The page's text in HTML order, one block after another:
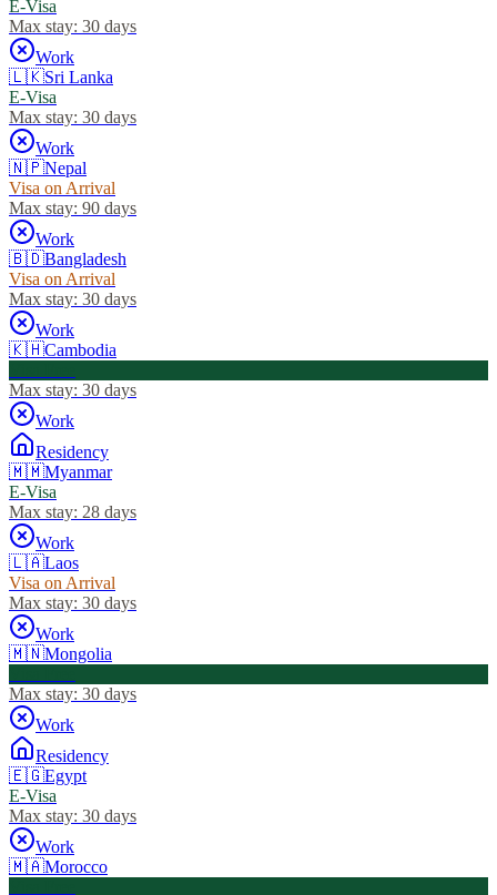
E-Visa
Max stay: 30 days
Work
🇱🇰Sri Lanka
E-Visa
Max stay: 30 days
Work
🇳🇵Nepal
Visa on Arrival
Max stay: 90 days
Work
🇧🇩Bangladesh
Visa on Arrival
Max stay: 30 days
Work
🇰🇭Cambodia
Max stay: 30 days
Work
Residency
🇲🇲Myanmar
E-Visa
Max stay: 28 days
Work
🇱🇦Laos
Visa on Arrival
Max stay: 30 days
Work
🇲🇳Mongolia
Max stay: 30 days
Work
Residency
🇪🇬Egypt
E-Visa
Max stay: 30 days
Work
🇲🇦Morocco